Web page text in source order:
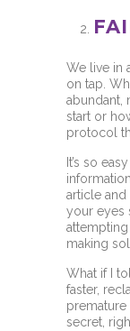
We live in
on tap.
abundant,
start or
protocol
It’s so
article
your eyes
making
What if I
faster,
premature
secret,